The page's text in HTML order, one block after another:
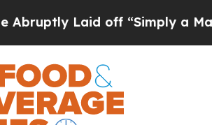
off “Simply a Math Problem